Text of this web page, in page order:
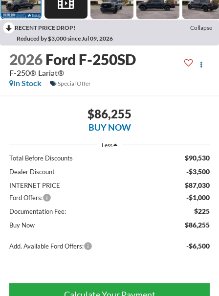
RECENT PRICE DROP!
Collapse
Reduced by $3,000 since Jul 09, 2026
2026 Ford F-250SD
F-250® Lariat®
In Stock
Special Offer
$86,255
BUY NOW
Less
Total Before Discounts $90,530
Dealer Discount -$3,500
INTERNET PRICE $87,030
Ford Offers: -$1,000
Documentation Fee: $225
Buy Now $86,255
Add. Available Ford Offers: -$6,500